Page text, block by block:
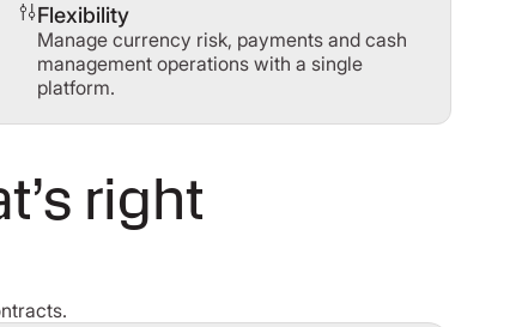
Flexibility
Manage currency risk, payments and cash
management operations with a single
platform.
right